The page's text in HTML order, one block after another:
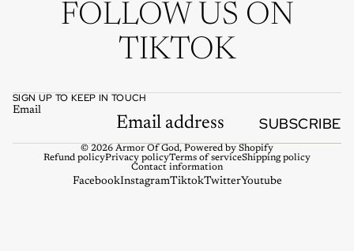
FOLLOW US ON
TIKTOK
SIGN UP TO KEEP IN TOUCH
Email
SUBSCRIBE
© 2026 Armor Of God, Powered by Shopify
Refund policyPrivacy policyTerms of serviceShipping policy
Contact information
FacebookInstagramTiktokTwitterYoutube